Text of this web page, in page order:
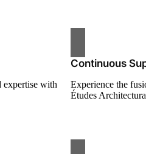
expertise with
Continuous
Experience the
Études